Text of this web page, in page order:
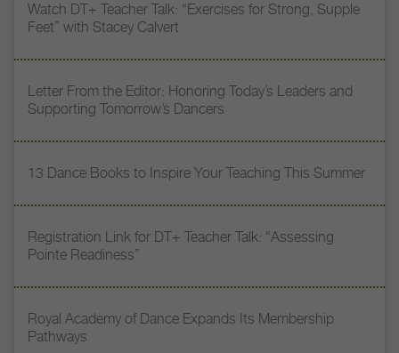
Watch DT+ Teacher Talk: “Exercises for Strong, Supple
Feet” with Stacey Calvert
Letter From the Editor: Honoring Today’s Leaders and
Supporting Tomorrow’s Dancers
13 Dance Books to Inspire Your Teaching This Summer
Registration Link for DT+ Teacher Talk: “Assessing
Pointe Readiness”
Royal Academy of Dance Expands Its Membership
Pathways